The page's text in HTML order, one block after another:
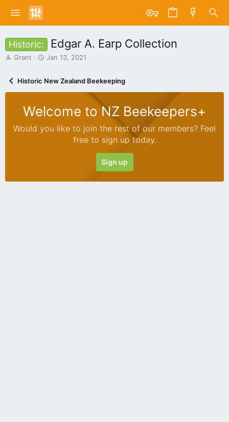
Historic: Edgar A. Earp Collection
T
a
a
Grant
S
r
t
a
e
Jan 13, 2021
Historic New Zealand Beekeeping
Welcome to NZ Beekeepers+
Would you like to join the rest of our members? Feel
free to sign up today.
Sign up